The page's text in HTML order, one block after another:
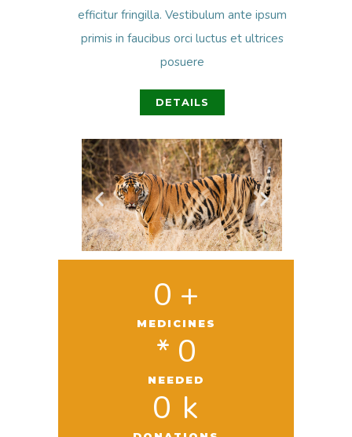
efficitur fringilla. Vestibulum ante ipsum
primis in faucibus orci luctus et ultrices
posuere
DETAILS
MEDICINES
0 +
NEEDED
* 0
0 k